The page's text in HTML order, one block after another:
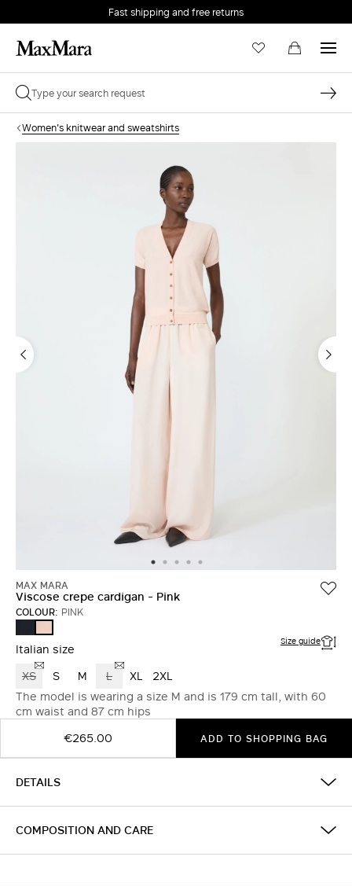
Fast shipping and free returns
Women's knitwear and sweatshirts
MAX MARA
Viscose crepe cardigan - Pink
COLOUR: PINK
ULTRAMARINE
Italian size Size guide
XS S M L XL
2XL
The model is wearing a size M and is 179 cm tall, with 60
cm waist and 87 cm hips
€265.00
ADD TO SHOPPING BAG
DETAILS
COMPOSITION AND CARE